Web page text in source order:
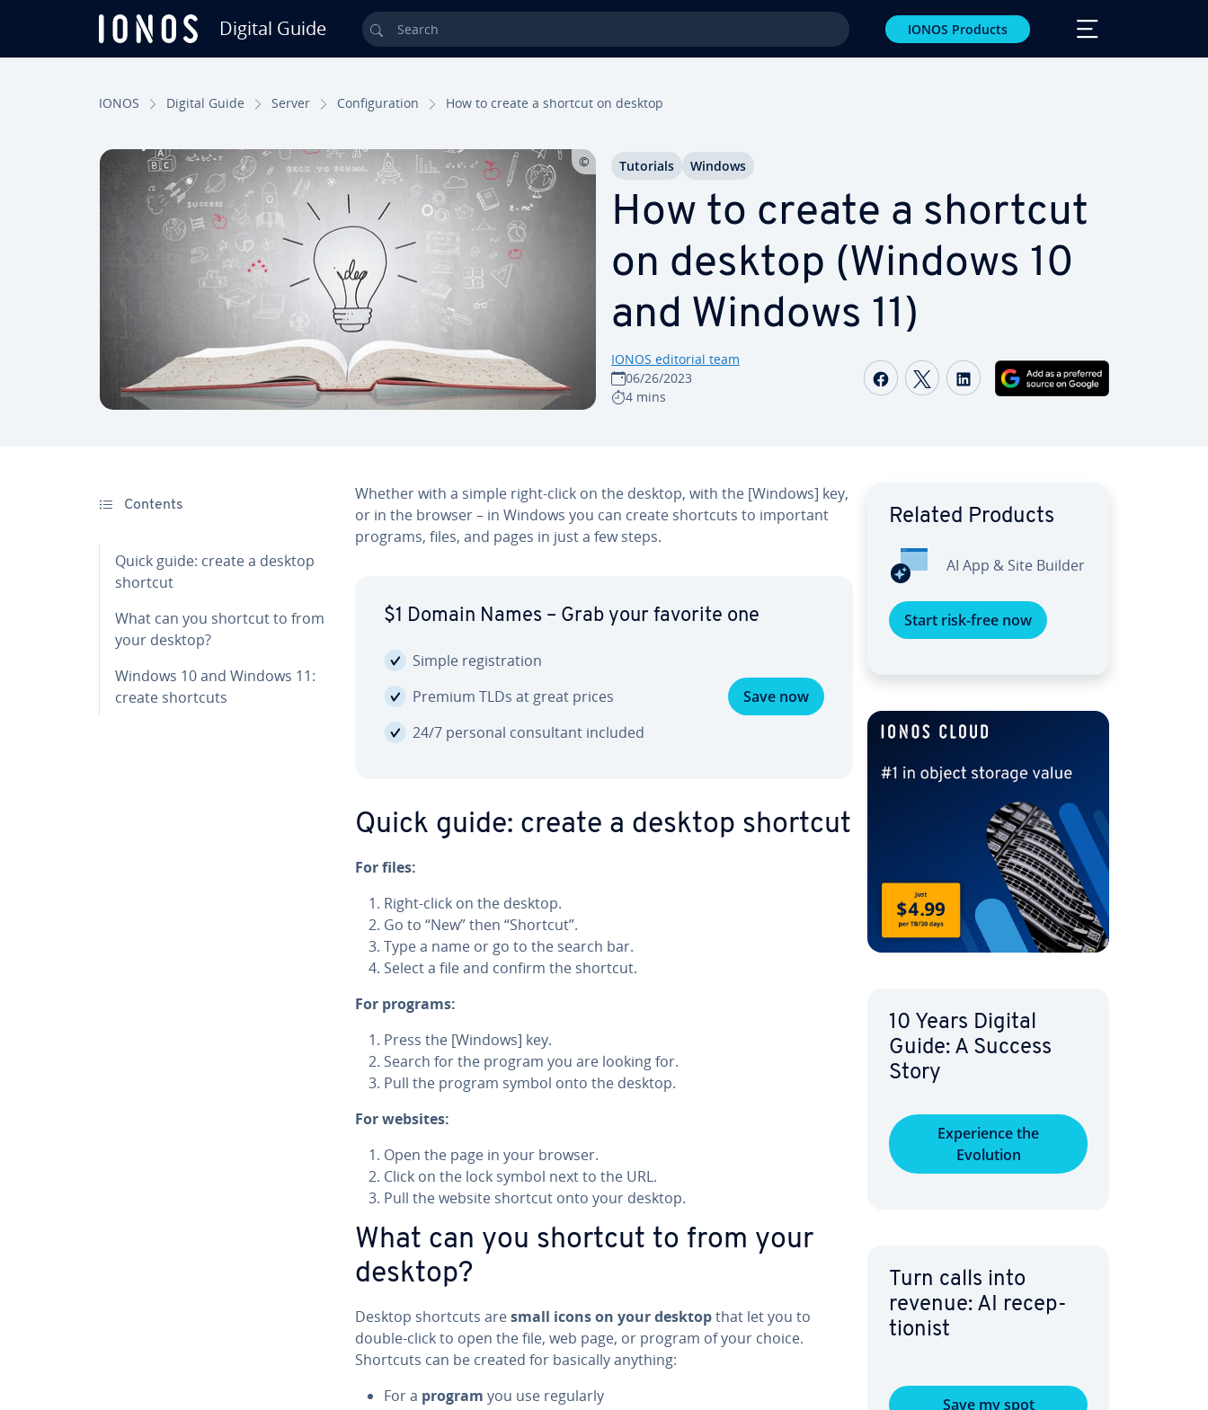
Digital Guide Search IONOS Products
IONOS Digital Guide Server Con­fig­u­ra­tion How to create a shortcut on desktop
How to create a shortcut
on desktop (Windows 10
and Windows 11)
IONOS editorial team
06/26/2023
4 mins
Share on Facebook
Share on Twitter
Share on LinkedIn
Tutorials Windows
Contents
Quick guide: create a desktop
shortcut
What can you shortcut to from
your desktop?
Windows 10 and Windows 11:
create shortcuts
Whether with a simple right-click on the desktop, with the [Windows] key,
or in the browser – in Windows you can create shortcuts to important
programs, files, and pages in just a few steps.
$1 Domain Names – Grab your favorite one
Simple reg­is­tra­tion
Premium TLDs at great prices
24/7 personal con­sul­tant included
Save now
Quick guide: create a desktop shortcut
For files:
Right-click on the desktop.
Go to “New” then “Shortcut”.
Type a name or go to the search bar.
Select a file and confirm the shortcut.
For programs:
Press the [Windows] key.
Search for the program you are looking for.
Pull the program symbol onto the desktop.
For websites:
Open the page in your browser.
Click on the lock symbol next to the URL.
Pull the website shortcut onto your desktop.
What can you shortcut to from your
desktop?
Desktop shortcuts aresmall icons on your desktopthat let you to
double-click to open the file, web page, or program of your choice.
Shortcuts can be created for basically anything:
For a program you use regularly
Related Products
AI App & Site Builder
Start risk-free now
10 Years Digital
Guide: A Success
Story
Ex­pe­ri­ence the
Evolution
Turn calls into
revenue: AI re­cep­
tion­ist
Save my spot